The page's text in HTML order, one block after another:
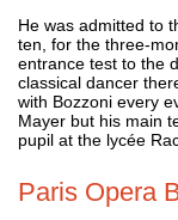
He was admitted to
ten, for the three-
entrance test to the
classical dancer
with Bozzoni every
Mayer but his main
pupil at the lycée
Paris Opera